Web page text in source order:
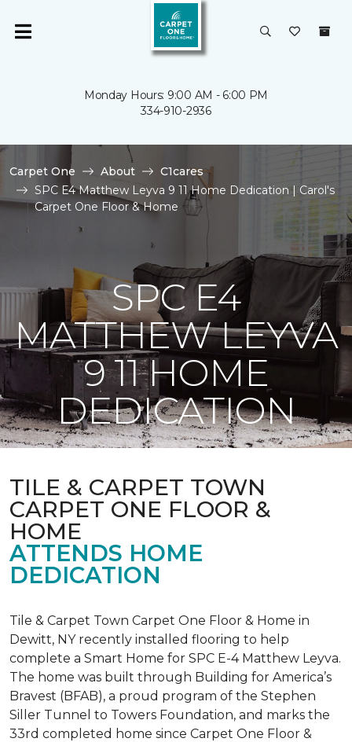
Monday Hours: 9:00 AM - 6:00 PM
334-910-2936
Carpet One About
C1cares
SPC E4 Matthew Leyva 9 11 Home Dedication | Carol's
Carpet One Floor & Home
SPC E4
MATTHEW LEYVA
9 11 HOME
DEDICATION
TILE & CARPET TOWN
CARPET ONE FLOOR &
HOME
ATTENDS HOME
DEDICATION
Tile & Carpet Town Carpet One Floor & Home in
Dewitt, NY recently installed flooring to help
complete a Smart Home for SPC E-4 Matthew Leyva.
The home was built through Building for America’s
Bravest (BFAB), a proud program of the Stephen
Siller Tunnel to Towers Foundation, and marks the
33rd completed home since Carpet One Floor &